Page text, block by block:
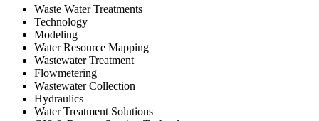
Waste Water Treatments
Technology
Modeling
Water Resource Mapping
Wastewater Treatment
Flowmetering
Wastewater Collection
Hydraulics
Water Treatment Solutions